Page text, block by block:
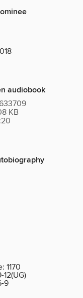
audiobook
KB
1170
12(UG)
9